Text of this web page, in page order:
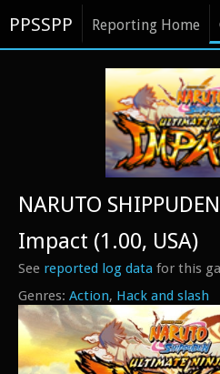
PPSSPP Reporting Home
Action Hack and slash
NARUTO
Impact (1.00, USA)
See reported log data for this